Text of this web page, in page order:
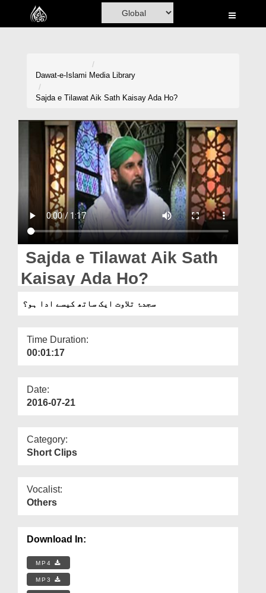
Home
Volunteer Portal
Magazine
Departments
Dawat-e-Islami Media Library
Sajda e Tilawat Aik Sath Kaisay Ada Ho?
Sajda e Tilawat Aik Sath
Kaisay Ada Ho?
سجدۂ تلاوت ایک ساتھ کیسے ادا ہو؟
Time Duration:
00:01:17
Date:
2016-07-21
Category:
Short Clips
Vocalist:
Others
Download In:
MP4
MP3